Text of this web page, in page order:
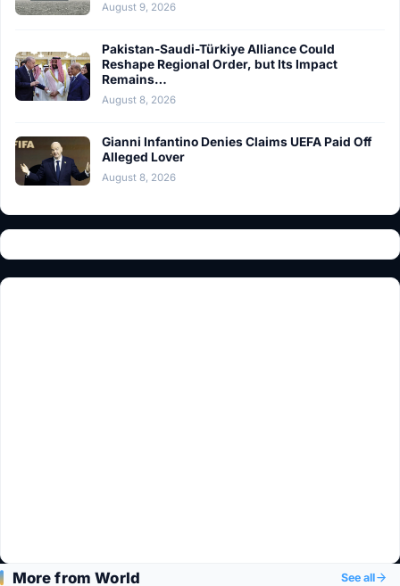
August 9, 2026
Pakistan-Saudi-Türkiye Alliance Could
Reshape Regional Order, but Its Impact
Remains…
August 8, 2026
Gianni Infantino Denies Claims UEFA Paid Off
Alleged Lover
August 8, 2026
More from World See all